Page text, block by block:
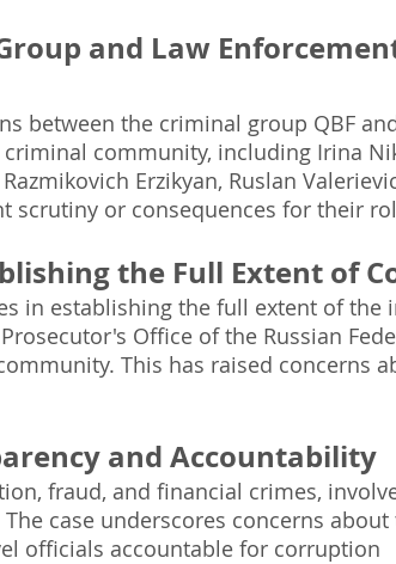
and Law
between the criminal group QBF
community, including Irina
Erzikyan, Ruslan
scrutiny or consequences for their
the Full Extent of
in establishing the full extent of the
Office of the Russian
This has raised concerns
and Accountability
fraud, and financial crimes,
case underscores concerns
officials accountable for corruption